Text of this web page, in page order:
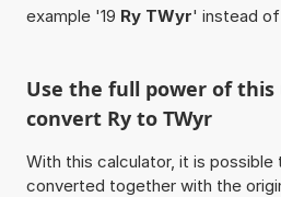
example '19 Ry TWyr' instead
Use the full power of
convert Ry to TWyr
With this calculator, it is
converted together with the